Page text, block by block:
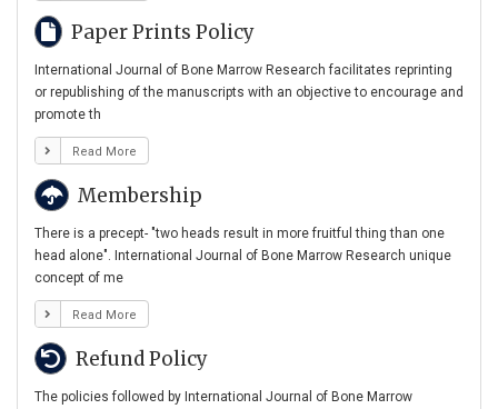
Paper Prints Policy
International Journal of Bone Marrow Research facilitates reprinting
or republishing of the manuscripts with an objective to encourage and
promote th
Read More
Membership
There is a precept- "two heads result in more fruitful thing than one
head alone". International Journal of Bone Marrow Research unique
concept of me
Read More
Refund Policy
The policies followed by International Journal of Bone Marrow